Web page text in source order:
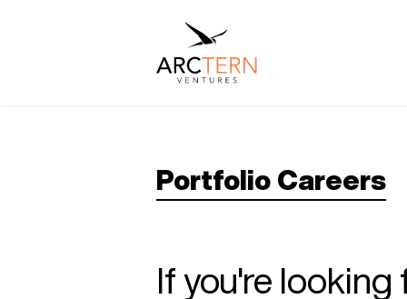
Portfolio Careers
If you're